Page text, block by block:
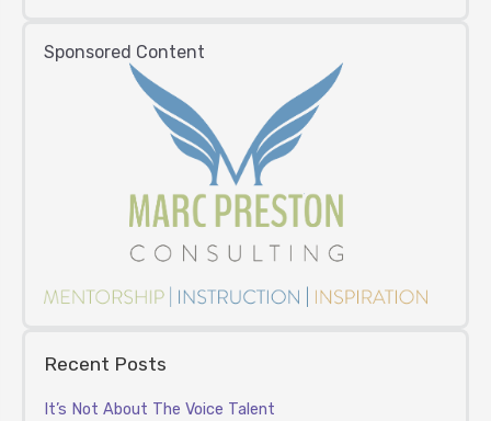
Sponsored Content
Recent Posts
It’s Not About The Voice Talent